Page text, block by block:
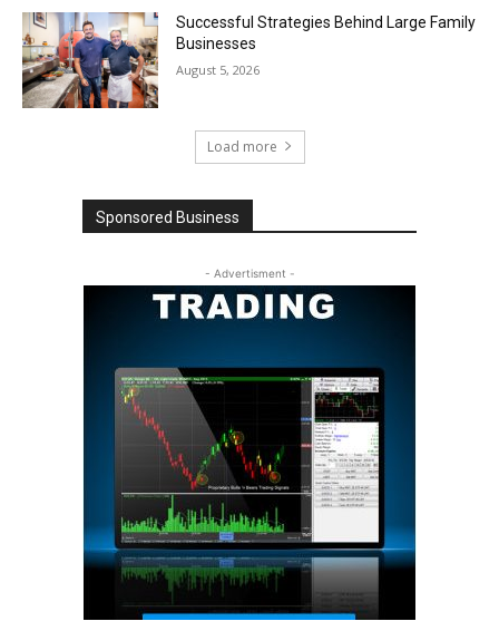
Successful Strategies Behind Large Family
Businesses
August 5, 2026
Load more
Sponsored Business
- Advertisment -